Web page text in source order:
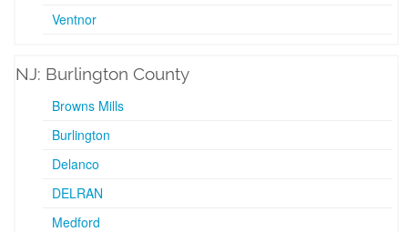
Ventnor
NJ: Burlington County
Browns Mills
Burlington
Delanco
DELRAN
Medford